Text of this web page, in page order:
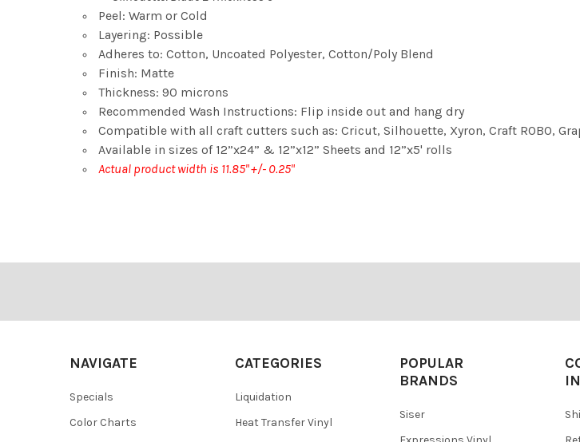
Peel: Warm or Cold
Layering: Possible
Adheres to: Cotton, Uncoated Polyester, Cotton/Poly Blend
Finish: Matte
Thickness: 90 microns
Recommended Wash Instructions: Flip inside out and hang dry
Compatible with all craft cutters such as: Cricut, Silhouette, Xyron, Craft ROBO,
Available in sizes of 12”x24” & 12”x12” Sheets and 12”x5' rolls
Actual product width is 11.85" +/- 0.25"
NAVIGATE
Specials
Color Charts
CATEGORIES
Liquidation
Heat Transfer Vinyl
POPULAR
BRANDS
Siser